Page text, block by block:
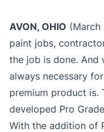
AVON, OHIO
paint jobs,
the job is done. And
always necessary
premium product is.
developed Pro
With the addition of